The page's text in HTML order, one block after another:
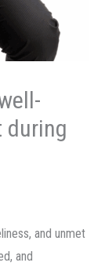
during
and unmet
and